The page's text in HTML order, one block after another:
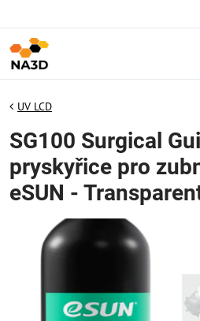
UV LCD
SG100 Surgical
pryskyřice pro
eSUN -